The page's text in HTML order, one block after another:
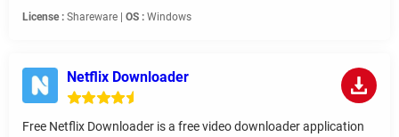
License : Shareware | OS : Windows
Netflix Downloader
Free Netflix Downloader is a free video downloader application